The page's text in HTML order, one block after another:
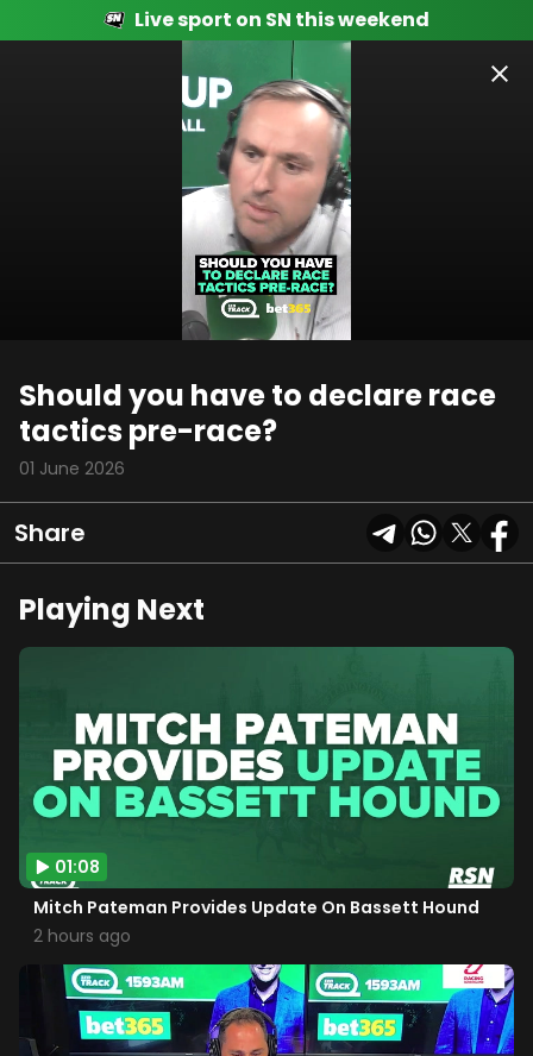
Live sport on SN this weekend
00:14 02:45
Should you have to declare race
tactics pre-race?
01 June 2026
Share
Playing Next
01:08
Mitch Pateman Provides Update On Bassett Hound
2 hours ago